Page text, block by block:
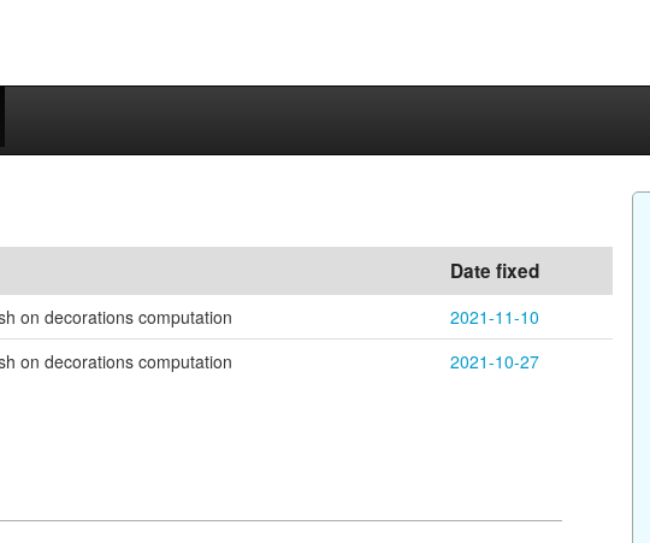
Date fixed
on decorations computation
2021-11-10
on decorations computation 2021-10-27